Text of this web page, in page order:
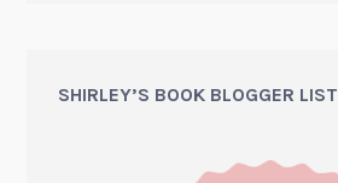
SHIRLEY’S BOOK BLOGGER LIST